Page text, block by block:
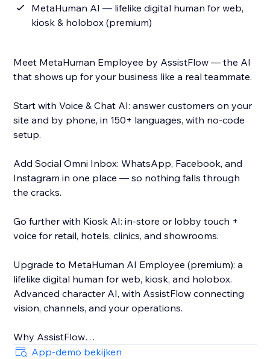
MetaHuman AI — lifelike digital human for web,
kiosk & holobox (premium)
Meet MetaHuman Employee by AssistFlow — the AI
that shows up for your business like a real teammate.
Start with Voice & Chat AI: answer customers on your
site and by phone, in 150+ languages, with no-code
setup.
Add Social Omni Inbox: WhatsApp, Facebook, and
Instagram in one place — so nothing falls through
the cracks.
Go further with Kiosk AI: in-store or lobby touch +
voice for retail, hotels, clinics, and showrooms.
Upgrade to MetaHuman AI Employee (premium): a
lifelike digital human for web, kiosk, and holobox.
Advanced character AI, with AssistFlow connecting
vision, channels, and your operations.
Why AssistFlow
• Built for real businesses, not demos
App-demo bekijken